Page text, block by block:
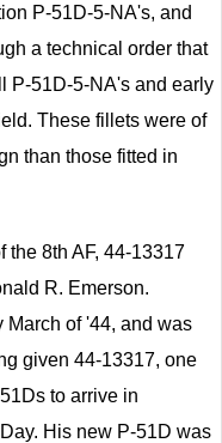
P-51D-5-NA's, and
a technical order that
P-51D-5-NA's and early
These fillets were of
than those fitted in
the 8th AF, 44-13317
R. Emerson.
March of '44, and was
given 44-13317, one
to arrive in
His new P-51D was